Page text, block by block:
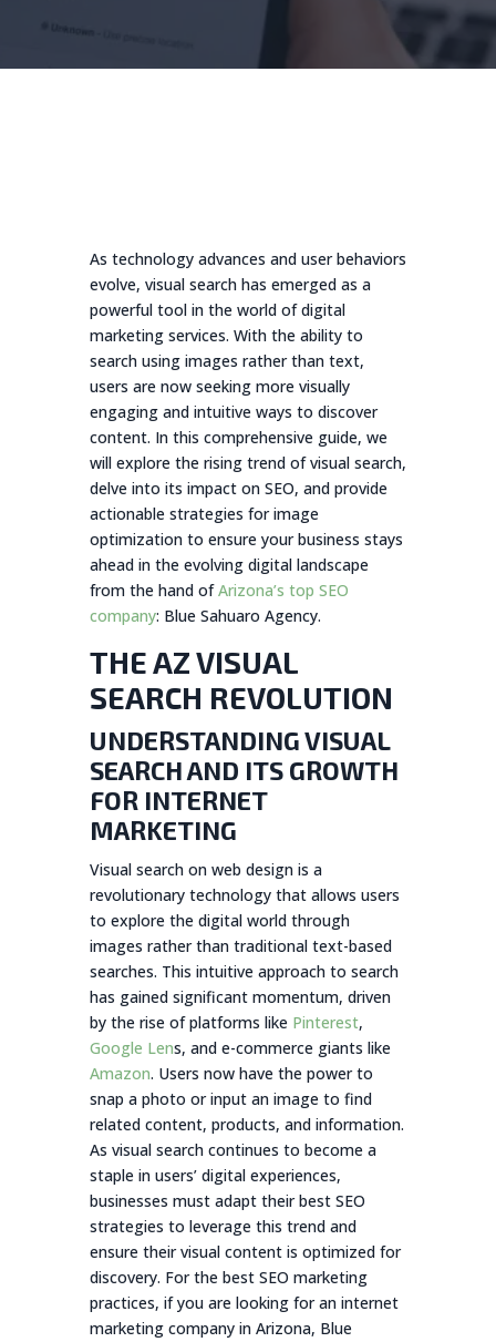
As technology advances and user behaviors
evolve, visual search has emerged as a
powerful tool in the world of digital
marketing services. With the ability to
search using images rather than text,
users are now seeking more visually
engaging and intuitive ways to discover
content. In this comprehensive guide, we
will explore the rising trend of visual search,
delve into its impact on SEO, and provide
actionable strategies for image
optimization to ensure your business stays
ahead in the evolving digital landscape
from the hand ofArizona’s top SEO
company: Blue Sahuaro Agency.
THE AZ VISUAL
SEARCH REVOLUTION
UNDERSTANDING VISUAL
SEARCH AND ITS GROWTH
FOR INTERNET
MARKETING
Visual search on web design is a
revolutionary technology that allows users
to explore the digital world through
images rather than traditional text-based
searches. This intuitive approach to search
has gained significant momentum, driven
by the rise of platforms like Pinterest,
Google Lens, and e-commerce giants like
Amazon. Users now have the power to
snap a photo or input an image to find
related content, products, and information.
As visual search continues to become a
staple in users’ digital experiences,
businesses must adapt their best SEO
strategies to leverage this trend and
ensure their visual content is optimized for
discovery. For the best SEO marketing
practices, if you are looking for an internet
marketing company in Arizona, Blue